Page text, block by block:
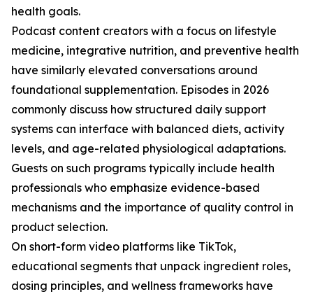
health goals.
Podcast content creators with a focus on lifestyle
medicine, integrative nutrition, and preventive health
have similarly elevated conversations around
foundational supplementation. Episodes in 2026
commonly discuss how structured daily support
systems can interface with balanced diets, activity
levels, and age-related physiological adaptations.
Guests on such programs typically include health
professionals who emphasize evidence-based
mechanisms and the importance of quality control in
product selection.
On short-form video platforms like TikTok,
educational segments that unpack ingredient roles,
dosing principles, and wellness frameworks have